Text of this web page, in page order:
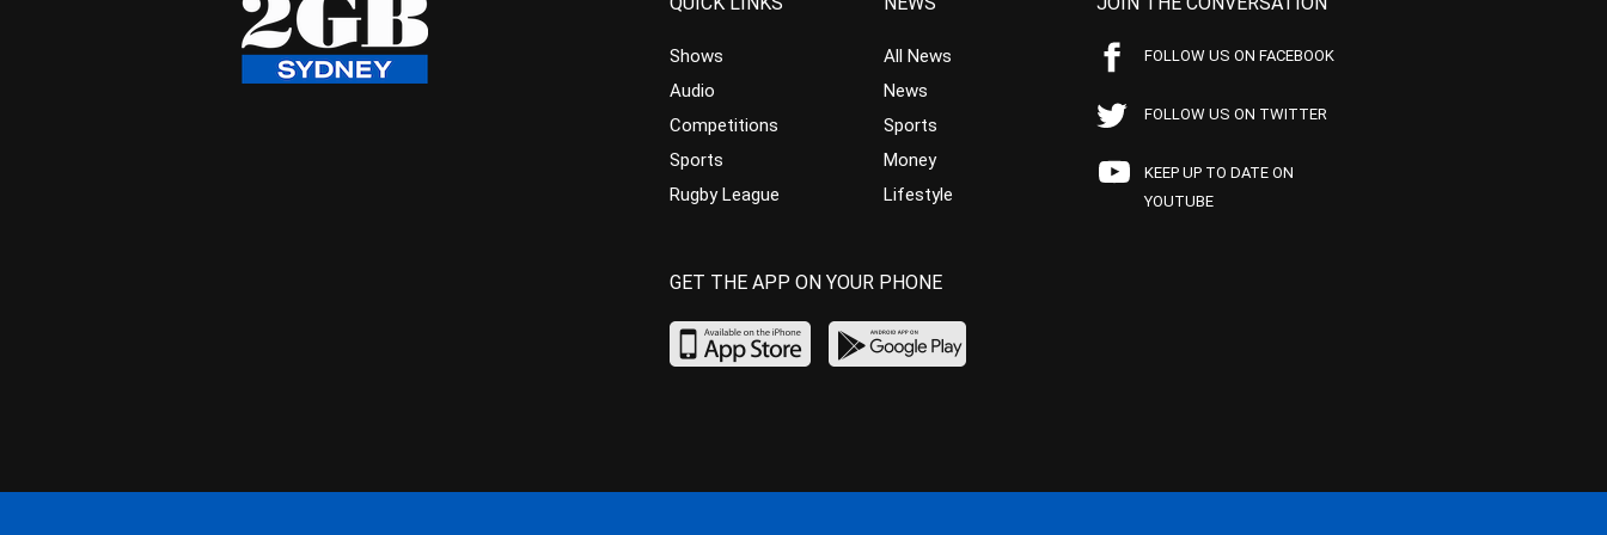
Shows
Audio
Competitions
Sports
Rugby League
All News
News
Sports
Money
Lifestyle
FOLLOW US ON FACEBOOK
FOLLOW US ON TWITTER
KEEP UP TO DATE ON
YOUTUBE
GET THE APP ON YOUR PHONE